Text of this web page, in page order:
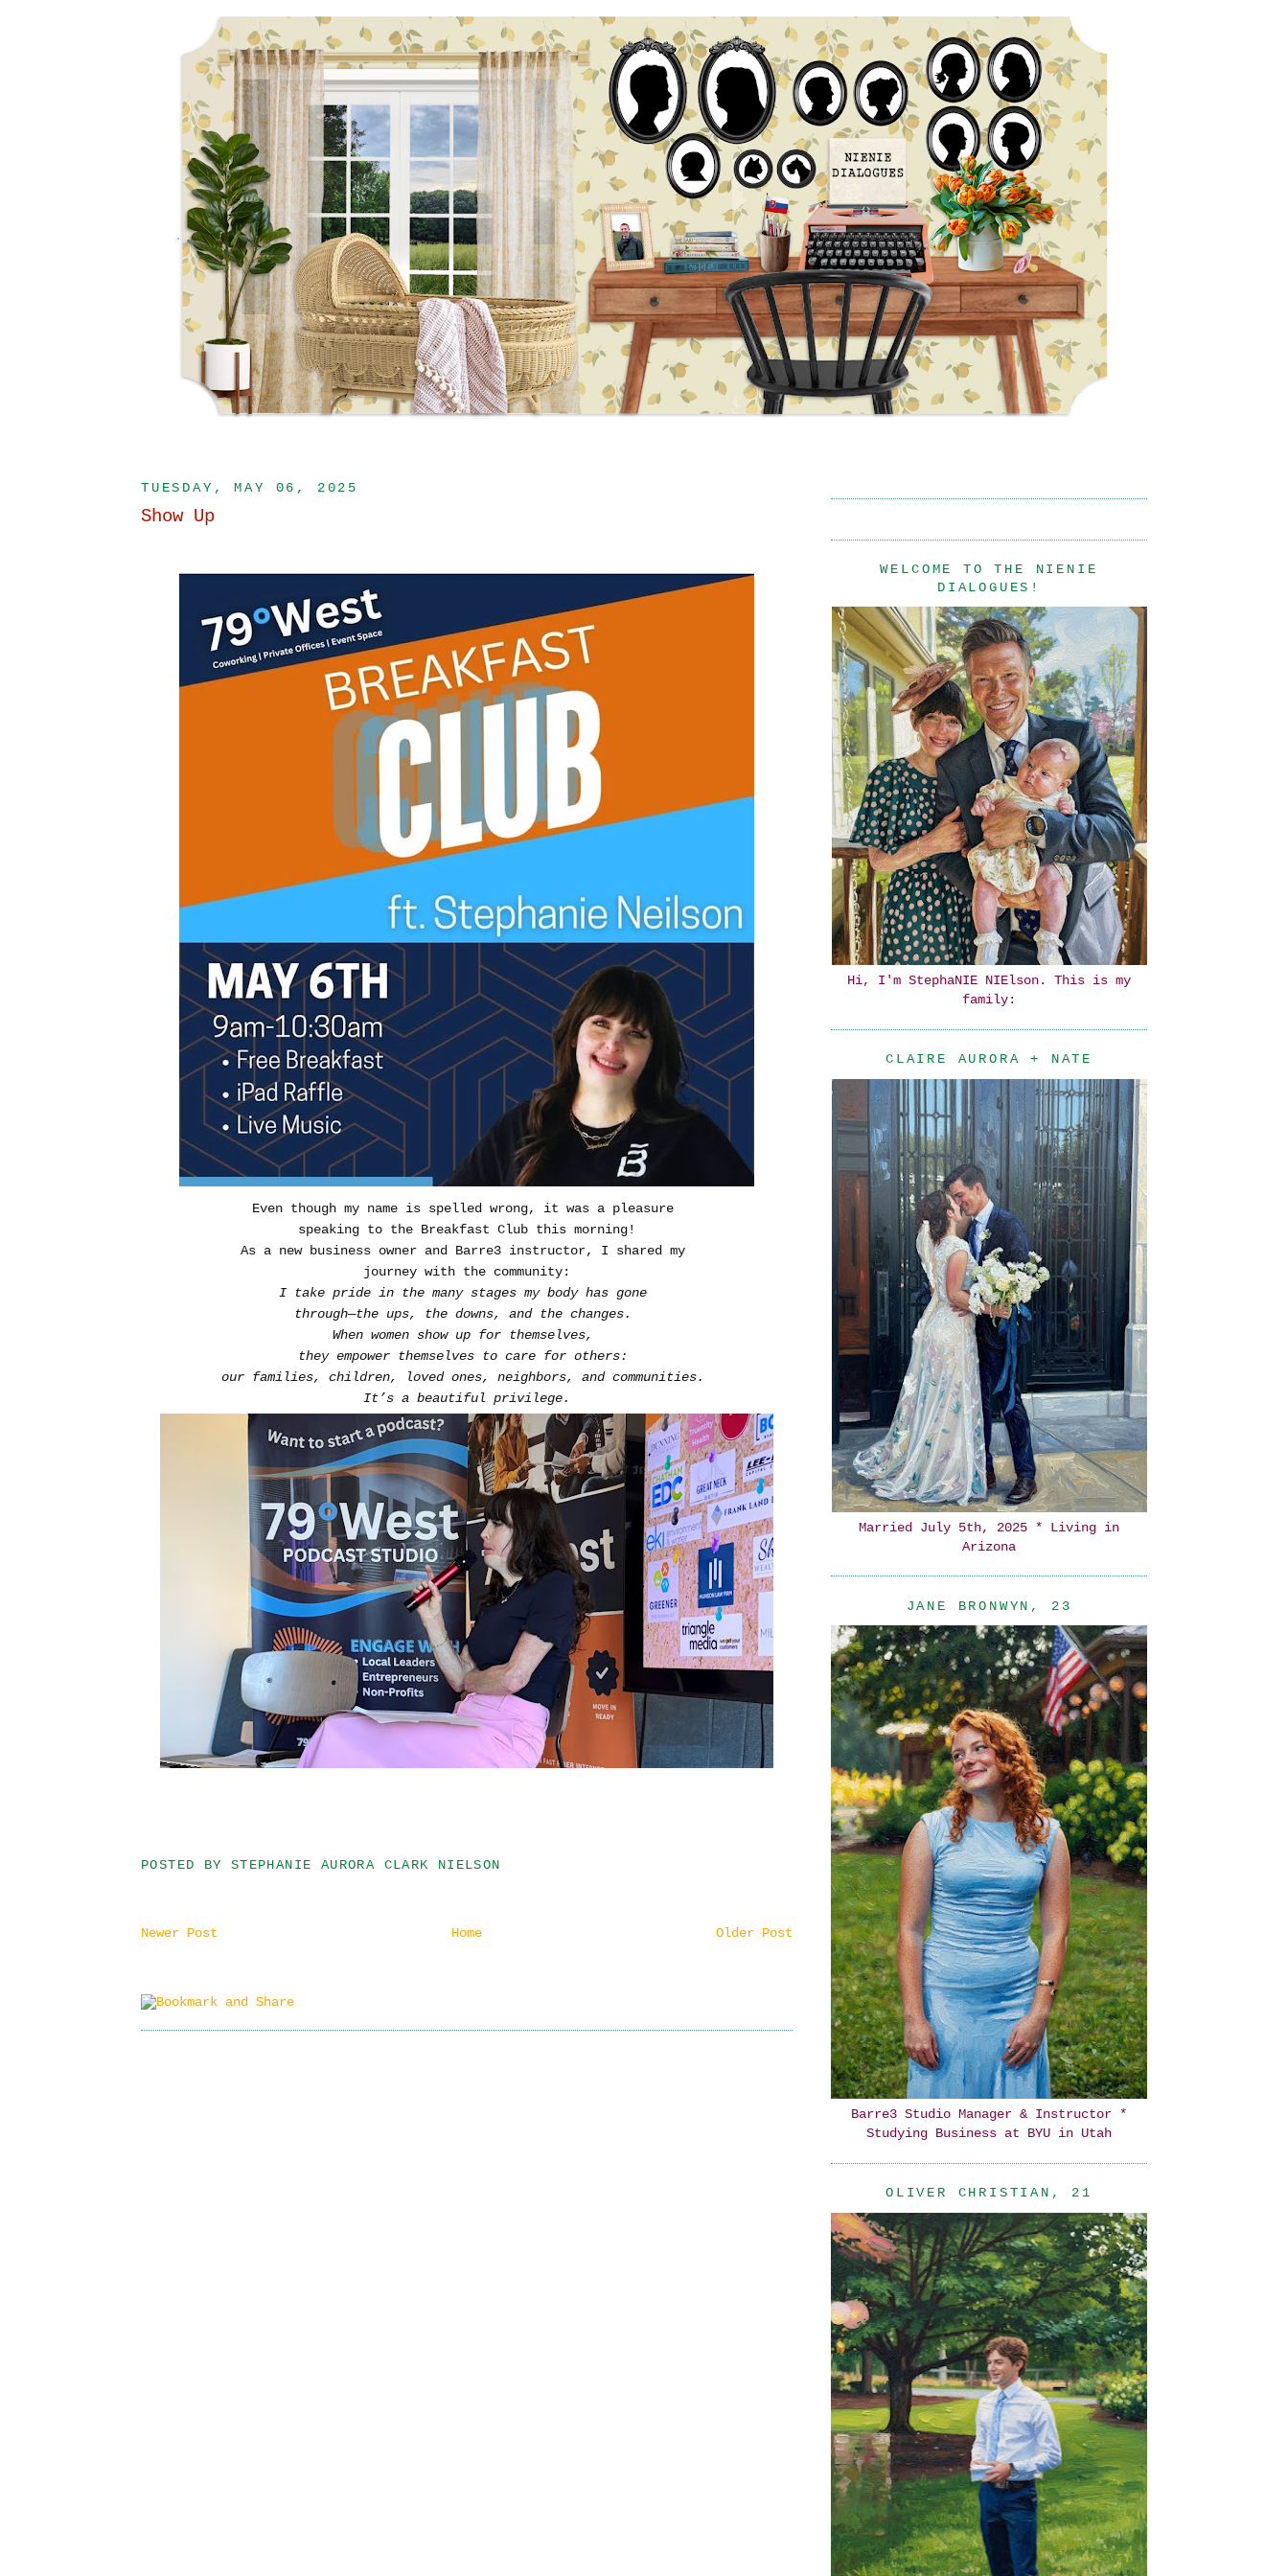
TUESDAY, MAY 06, 2025
Show Up
Even though my name is spelled wrong, it was a pleasure
speaking to the Breakfast Club this morning!
As a new business owner and Barre3 instructor, I shared my
journey with the community:
I take pride in the many stages my body has gone
through—the ups, the downs, and the changes.
When women show up for themselves,
they empower themselves to care for others:
our families, children, loved ones, neighbors, and communities.
It’s a beautiful privilege.
POSTED BY STEPHANIE AURORA CLARK NIELSON
Newer Post Older Post
Home
WELCOME TO THE NIENIE
DIALOGUES!
Hi, I'm StephaNIE NIElson. This is my
family:
CLAIRE AURORA + NATE
Married July 5th, 2025 * Living in
Arizona
JANE BRONWYN, 23
Barre3 Studio Manager & Instructor *
Studying Business at BYU in Utah
OLIVER CHRISTIAN, 21